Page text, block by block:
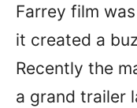
Farrey film
it created a
Recently the
a grand trailer